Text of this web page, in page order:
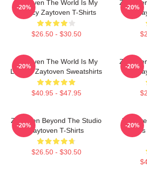
Zaytoven The World Is My
Legacy Zaytoven T-Shirts
$26.50 - $30.50
-20% -20%
Zaytoven The World Is My
Legacy Zaytoven Sweatshirts
$40.95 - $47.95
-20% -20%
Zaytoven Beyond The Studio
Zaytoven T-Shirts
$26.50 - $30.50
-20% -20%